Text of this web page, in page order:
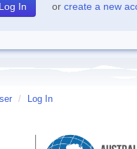
or create a new
/ Log In